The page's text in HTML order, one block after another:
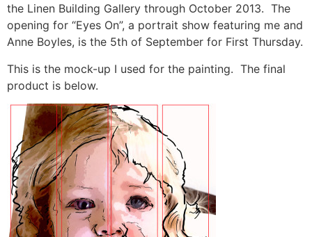
the Linen Building Gallery through October 2013. The
opening for “Eyes On”, a portrait show featuring me and
Anne Boyles, is the 5th of September for First Thursday.
This is the mock-up I used for the painting. The final
product is below.